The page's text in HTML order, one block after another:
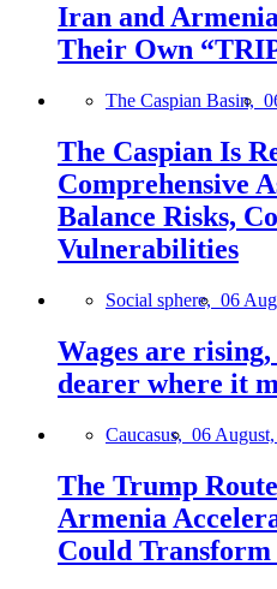
Iran and
Their Own
The Caspian Basin,
The Caspian Is
Comprehensive
Balance Risks,
Vulnerabilities
Social sphere, 06
Wages are
dearer where it
Caucasus, 06
The Trump
Armenia
Could Transform